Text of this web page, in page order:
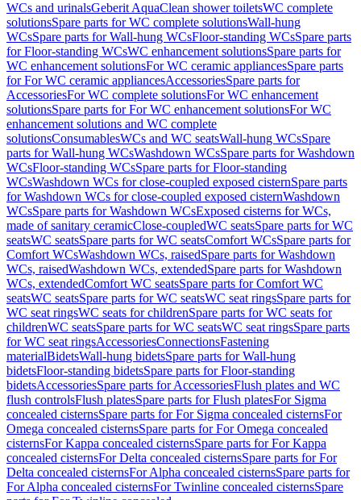
WCs and urinalsGeberit AquaClean shower toiletsWC complete
solutionsSpare parts for WC complete solutionsWall-hung
WCsSpare parts for Wall-hung WCsFloor-standing WCsSpare parts
for Floor-standing WCsWC enhancement solutionsSpare parts for
WC enhancement solutionsFor WC ceramic appliancesSpare parts
for For WC ceramic appliancesAccessoriesSpare parts for
AccessoriesFor WC complete solutionsFor WC enhancement
solutionsSpare parts for For WC enhancement solutionsFor WC
enhancement solutions and WC complete
solutionsConsumablesWCs and WC seatsWall-hung WCsSpare
parts for Wall-hung WCsWashdown WCsSpare parts for Washdown
WCsFloor-standing WCsSpare parts for Floor-standing
WCsWashdown WCs for close-coupled exposed cisternSpare parts
for Washdown WCs for close-coupled exposed cisternWashdown
WCsSpare parts for Washdown WCsExposed cisterns for WCs,
made of sanitary ceramicClose-coupledWC seatsSpare parts for WC
seatsWC seatsSpare parts for WC seatsComfort WCsSpare parts for
Comfort WCsWashdown WCs, raisedSpare parts for Washdown
WCs, raisedWashdown WCs, extendedSpare parts for Washdown
WCs, extendedComfort WC seatsSpare parts for Comfort WC
seatsWC seatsSpare parts for WC seatsWC seat ringsSpare parts for
WC seat ringsWC seats for childrenSpare parts for WC seats for
childrenWC seatsSpare parts for WC seatsWC seat ringsSpare parts
for WC seat ringsAccessoriesConnectionsFastening
materialBidetsWall-hung bidetsSpare parts for Wall-hung
bidetsFloor-standing bidetsSpare parts for Floor-standing
bidetsAccessoriesSpare parts for AccessoriesFlush plates and WC
flush controlsFlush platesSpare parts for Flush platesFor Sigma
concealed cisternsSpare parts for For Sigma concealed cisternsFor
Omega concealed cisternsSpare parts for For Omega concealed
cisternsFor Kappa concealed cisternsSpare parts for For Kappa
concealed cisternsFor Delta concealed cisternsSpare parts for For
Delta concealed cisternsFor Alpha concealed cisternsSpare parts for
For Alpha concealed cisternsFor Twinline concealed cisternsSpare